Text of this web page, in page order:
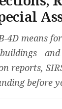
4D means
-
reports,
before